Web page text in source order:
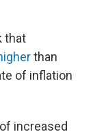
that
than
of inflation
increased